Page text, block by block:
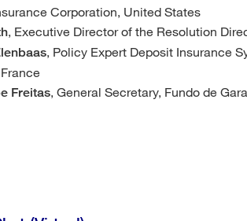
Corporation, United States
, Executive Director of the Resolution
, Policy Expert Deposit Insurance
Freitas, General Secretary, Fundo de